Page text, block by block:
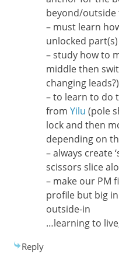
beyond/
– must learn
unlocked
– study how to
middle then
changing leads?)
– to learn to do
from Yilu (pole
lock and then
depending on
– always create
scissors slice
– make our PM
profile but big
outside-in
…learning to
Reply